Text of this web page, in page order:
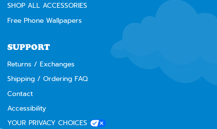
SHOP ALL ACCESSORIES
Free Phone Wallpapers
SUPPORT
Returns / Exchanges
Shipping / Ordering FAQ
Contact
Accessibility
YOUR PRIVACY CHOICES